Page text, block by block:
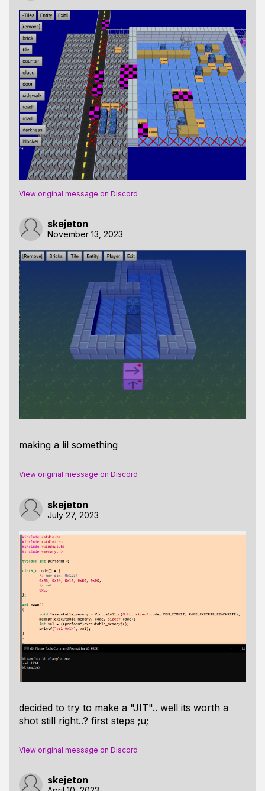
View original message on Discord
skejeton
November 13, 2023
making a lil something
View original message on Discord
skejeton
July 27, 2023
decided to try to make a "JIT".. well its worth a
shot still right..? first steps ;u;
View original message on Discord
skejeton